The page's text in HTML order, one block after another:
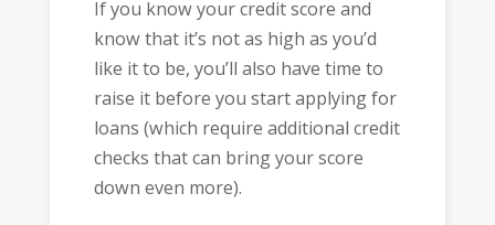
If you know your credit score and
know that it’s not as high as you’d
like it to be, you’ll also have time to
raise it before you start applying for
loans (which require additional credit
checks that can bring your score
down even more).